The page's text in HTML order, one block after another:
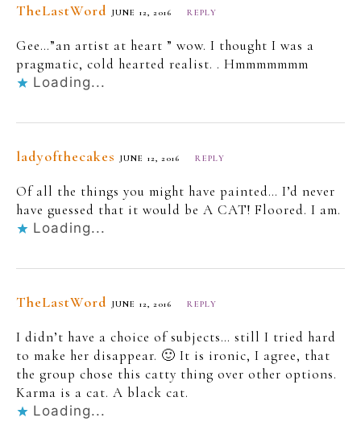
TheLastWord JUNE 12, 2016 REPLY
Gee…”an artist at heart ” wow. I thought I was a
pragmatic, cold hearted realist. . Hmmmmmmm
Loading...
ladyofthecakes JUNE 12, 2016 REPLY
Of all the things you might have painted… I’d never
have guessed that it would be A CAT! Floored. I am.
Loading...
TheLastWord JUNE 12, 2016 REPLY
I didn’t have a choice of subjects… still I tried hard
to make her disappear. 🙂 It is ironic, I agree, that
the group chose this catty thing over other options.
Karma is a cat. A black cat.
Loading...